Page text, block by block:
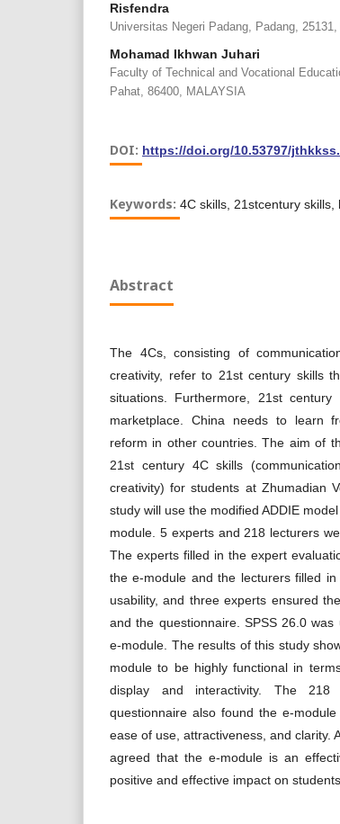
Risfendra
Universitas Negeri Padang, Padang,
Mohamad Ikhwan Juhari
Faculty of Technical and Vocational
Pahat, 86400, MALAYSIA
DOI: https://doi.org/10.53797/
Keywords: 4C skills, 21stcentury skills,
Abstract
The 4Cs, consisting of
creativity, refer to 21st century skills
situations. Furthermore, 21st
marketplace. China needs to learn
reform in other countries. The aim of
21st century 4C skills
creativity) for students at Zhumadian
study will use the modified ADDIE
module. 5 experts and 218 lecturers
The experts filled in the expert
the e-module and the lecturers filled
usability, and three experts ensured
and the questionnaire. SPSS 26.0
e-module. The results of this study
module to be highly functional in
display and interactivity. The
questionnaire also found the e-
ease of use, attractiveness, and clarity.
agreed that the e-module is an
positive and effective impact on